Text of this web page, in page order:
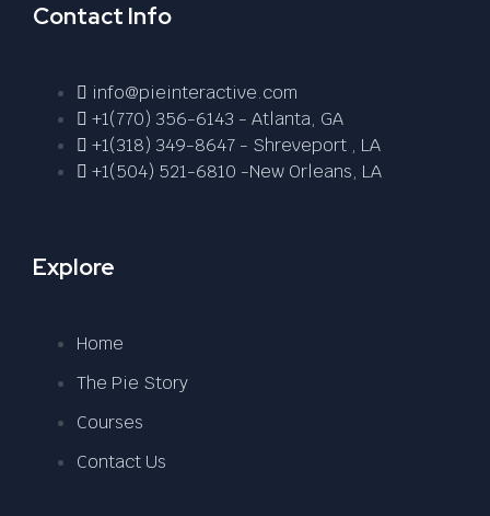
Contact Info
info@pieinteractive.com
+1(770) 356-6143 - Atlanta, GA
+1(318) 349-8647 - Shreveport , LA
+1(504) 521-6810 -New Orleans, LA
Explore
Home
The Pie Story
Courses
Contact Us